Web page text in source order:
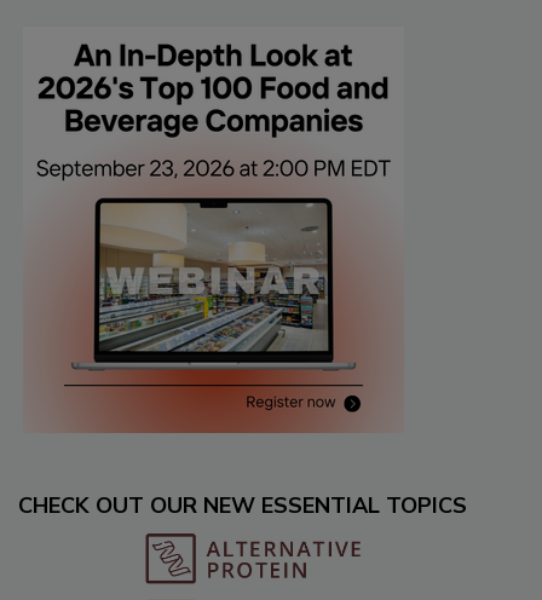
CHECK OUT OUR NEW ESSENTIAL TOPICS